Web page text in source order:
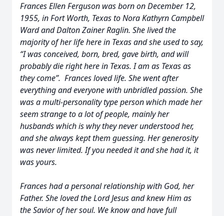
Frances Ellen Ferguson was born on December 12,
1955, in Fort Worth, Texas to Nora Kathyrn Campbell
Ward and Dalton Zainer Raglin. She lived the
majority of her life here in Texas and she used to say,
“I was conceived, born, bred, gave birth, and will
probably die right here in Texas. I am as Texas as
they come”. Frances loved life. She went after
everything and everyone with unbridled passion. She
was a multi-personality type person which made her
seem strange to a lot of people, mainly her
husbands which is why they never understood her,
and she always kept them guessing. Her generosity
was never limited. If you needed it and she had it, it
was yours.
Frances had a personal relationship with God, her
Father. She loved the Lord Jesus and knew Him as
the Savior of her soul. We know and have full